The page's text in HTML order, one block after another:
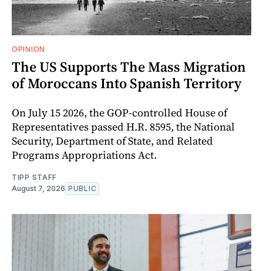
OPINION
The US Supports The Mass Migration
of Moroccans Into Spanish Territory
On July 15 2026, the GOP-controlled House of
Representatives passed H.R. 8595, the National
Security, Department of State, and Related
Programs Appropriations Act.
TIPP STAFF
August 7, 2026 PUBLIC